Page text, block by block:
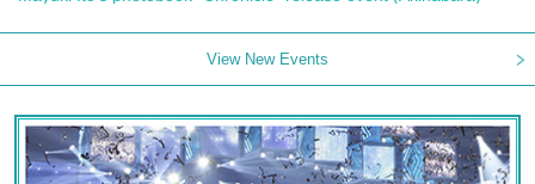
View New Events